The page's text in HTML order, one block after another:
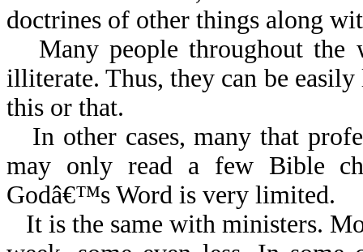
doctrines of other things along
Many people throughout
illiterate. Thus, they can be
this or that.
In other cases, many that
may only read a few Bible
Godâ€™s Word is very limited.
It is the same with ministers.